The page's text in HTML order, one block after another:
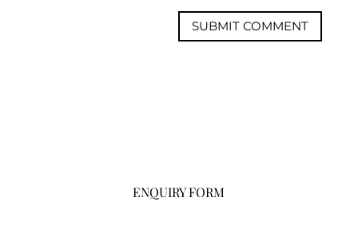
ENQUIRY FORM